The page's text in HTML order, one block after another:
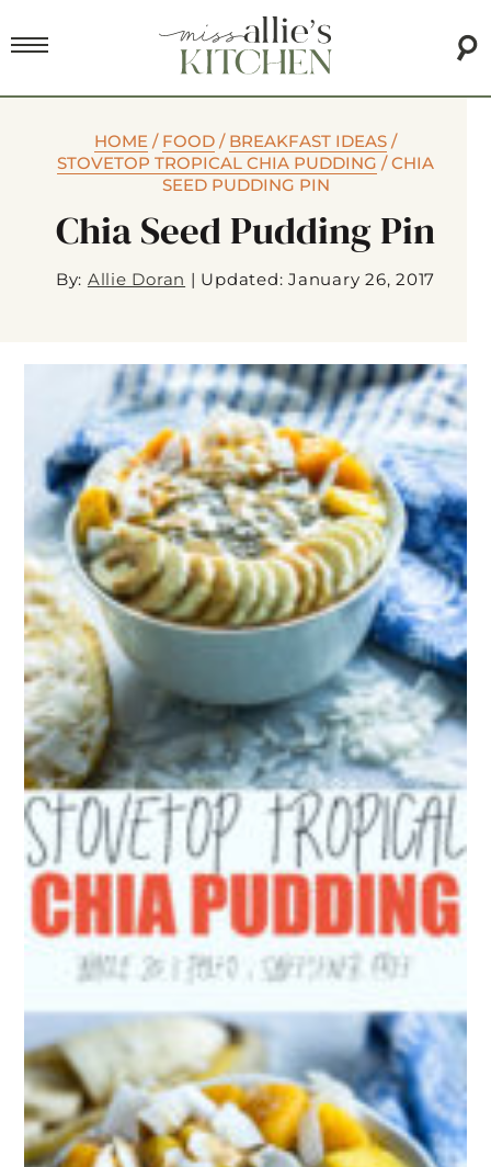
HOME / FOOD / BREAKFAST IDEAS /
STOVETOP TROPICAL CHIA PUDDING /CHIA
SEED PUDDING PIN
Chia Seed Pudding Pin
By: Allie Doran | Updated: January 26, 2017